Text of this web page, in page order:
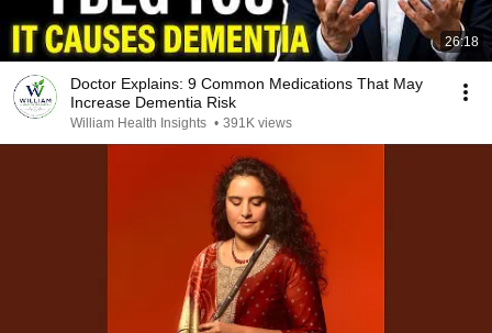
26:18
Doctor Explains: 9 Common Medications That May
Increase Dementia Risk
William Health Insights • 391K views